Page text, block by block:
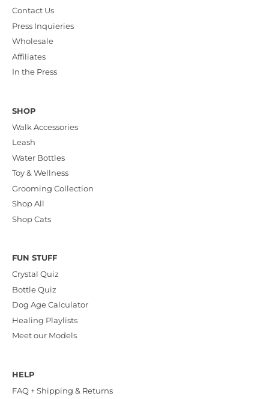
Contact Us
Press Inquieries
Wholesale
Affiliates
In the Press
SHOP
Walk Accessories
Leash
Water Bottles
Toy & Wellness
Grooming Collection
Shop All
Shop Cats
FUN STUFF
Crystal Quiz
Bottle Quiz
Dog Age Calculator
Healing Playlists
Meet our Models
HELP
FAQ + Shipping & Returns